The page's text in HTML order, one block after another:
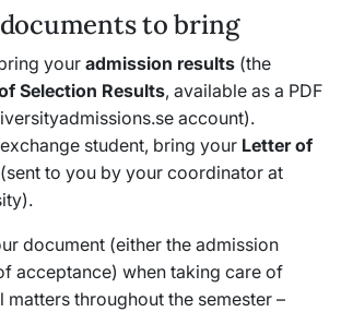
to bring
your admission results (the
Selection Results, available as a PDF
account).
student, bring your Letter of
(sent to you by your coordinator at
document (either the admission
acceptance) when taking care of
throughout the semester –